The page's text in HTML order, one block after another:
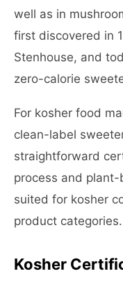
well as in
first discovered in
Stenhouse, and
zero-calorie
For kosher food
clean-label
straightforward
process and
suited for kosher
product categories.
Kosher